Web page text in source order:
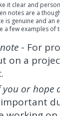
it clear and
notes are a
is genuine and an
a few examples of
- For
on a
you or hope
important